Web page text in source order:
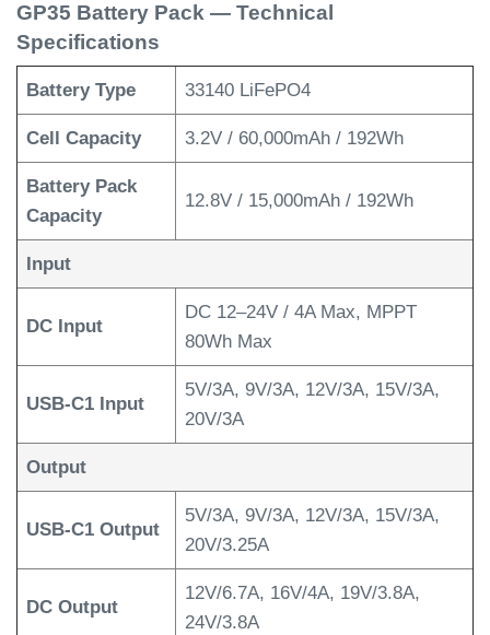
GP35 Battery Pack — Technical
Specifications
Battery Type 33140 LiFePO4
Cell Capacity 3.2V / 60,000mAh / 192Wh
Battery Pack
Capacity
12.8V / 15,000mAh / 192Wh
Input
DC Input
DC 12–24V / 4A Max, MPPT
80Wh Max
USB-C1 Input
5V/3A, 9V/3A, 12V/3A, 15V/3A,
20V/3A
Output
USB-C1 Output
5V/3A, 9V/3A, 12V/3A, 15V/3A,
20V/3.25A
DC Output
12V/6.7A, 16V/4A, 19V/3.8A,
24V/3.8A